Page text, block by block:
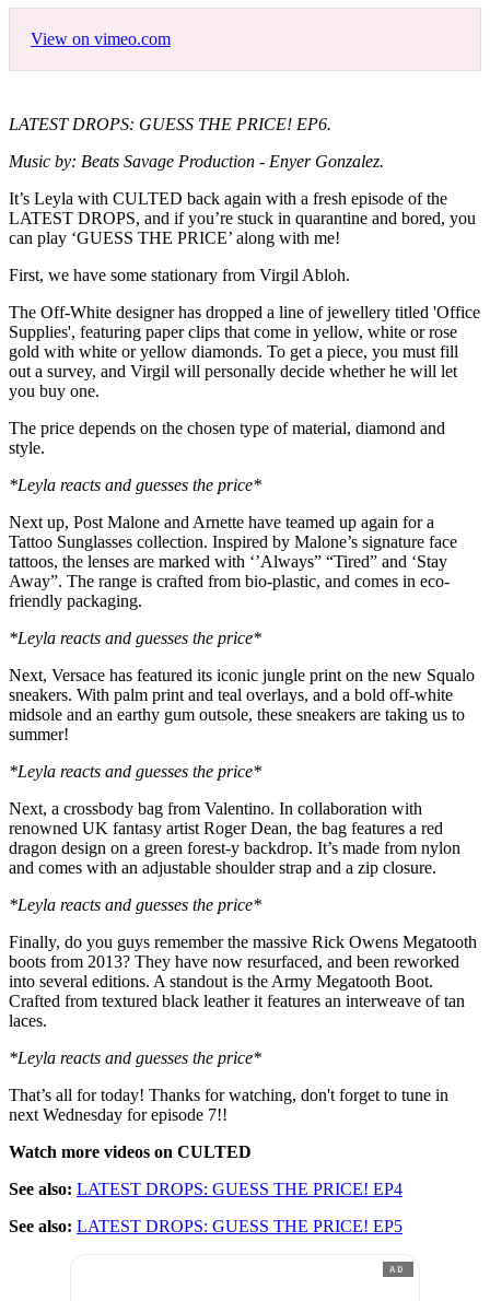
View on vimeo.com
LATEST DROPS: GUESS THE PRICE! EP6.
Music by: Beats Savage Production - Enyer Gonzalez.
It’s Leyla with CULTED back again with a fresh episode of the
LATEST DROPS, and if you’re stuck in quarantine and bored, you
can play ‘GUESS THE PRICE’ along with me!
First, we have some stationary from Virgil Abloh.
The Off-White designer has dropped a line of jewellery titled 'Office
Supplies', featuring paper clips that come in yellow, white or rose
gold with white or yellow diamonds. To get a piece, you must fill
out a survey, and Virgil will personally decide whether he will let
you buy one.
The price depends on the chosen type of material, diamond and
style.
*Leyla reacts and guesses the price*
Next up, Post Malone and Arnette have teamed up again for a
Tattoo Sunglasses collection. Inspired by Malone’s signature face
tattoos, the lenses are marked with ‘’Always” “Tired” and ‘Stay
Away”. The range is crafted from bio-plastic, and comes in eco-
friendly packaging.
*Leyla reacts and guesses the price*
Next, Versace has featured its iconic jungle print on the new Squalo
sneakers. With palm print and teal overlays, and a bold off-white
midsole and an earthy gum outsole, these sneakers are taking us to
summer!
*Leyla reacts and guesses the price*
Next, a crossbody bag from Valentino. In collaboration with
renowned UK fantasy artist Roger Dean, the bag features a red
dragon design on a green forest-y backdrop. It’s made from nylon
and comes with an adjustable shoulder strap and a zip closure.
*Leyla reacts and guesses the price*
Finally, do you guys remember the massive Rick Owens Megatooth
boots from 2013? They have now resurfaced, and been reworked
into several editions. A standout is the Army Megatooth Boot.
Crafted from textured black leather it features an interweave of tan
laces.
*Leyla reacts and guesses the price*
That’s all for today! Thanks for watching, don't forget to tune in
next Wednesday for episode 7!!
Watch more videos on CULTED
See also: LATEST DROPS: GUESS THE PRICE! EP4
See also: LATEST DROPS: GUESS THE PRICE! EP5
AD